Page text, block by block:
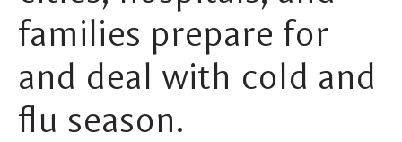
families prepare for
and deal with cold and
flu season.